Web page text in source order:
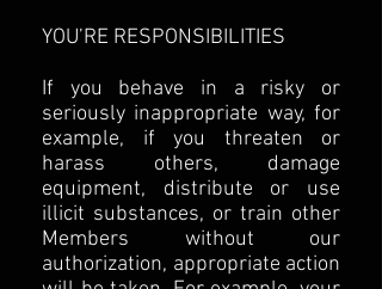
YOU’RE RESPONSIBILITIES
If you behave in a risky or
seriously inappropriate way, for
example, if you threaten or
harass others, damage
equipment, distribute or use
illicit substances, or train other
Members without our
authorization, appropriate action